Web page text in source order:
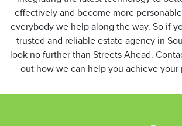
effectively and become more
everybody we help along the way. So if
trusted and reliable estate agency in
look no further than Streets Ahead.
out how we can help you achieve your